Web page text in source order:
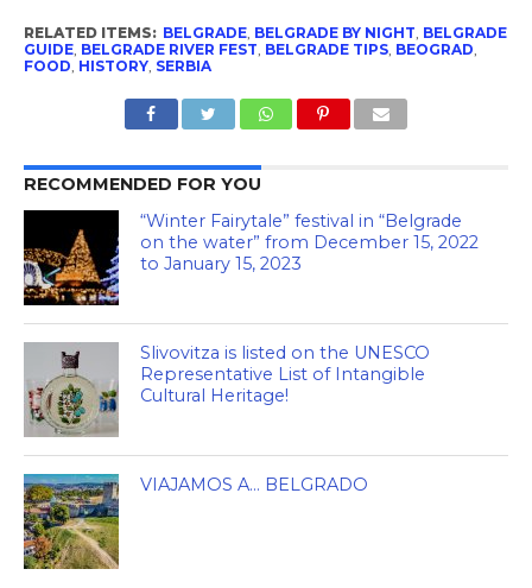
RELATED ITEMS: BELGRADE, BELGRADE BY NIGHT, BELGRADE
GUIDE, BELGRADE RIVER FEST, BELGRADE TIPS, BEOGRAD,
FOOD, HISTORY, SERBIA
RECOMMENDED FOR YOU
“Winter Fairytale” festival in “Belgrade
on the water” from December 15, 2022
to January 15, 2023
Slivovitza is listed on the UNESCO
Representative List of Intangible
Cultural Heritage!
VIAJAMOS A… BELGRADO